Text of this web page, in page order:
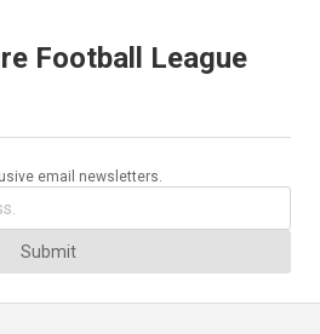
Football League
email newsletters.
Submit